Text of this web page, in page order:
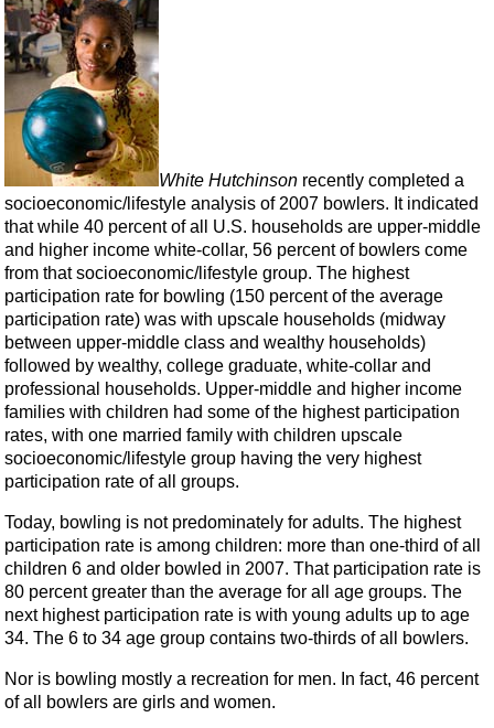
White Hutchinson recently completed a
socioeconomic/lifestyle analysis of 2007 bowlers. It indicated
that while 40 percent of all U.S. households are upper-middle
and higher income white-collar, 56 percent of bowlers come
from that socioeconomic/lifestyle group. The highest
participation rate for bowling (150 percent of the average
participation rate) was with upscale households (midway
between upper-middle class and wealthy households)
followed by wealthy, college graduate, white-collar and
professional households. Upper-middle and higher income
families with children had some of the highest participation
rates, with one married family with children upscale
socioeconomic/lifestyle group having the very highest
participation rate of all groups.
Today, bowling is not predominately for adults. The highest
participation rate is among children: more than one-third of all
children 6 and older bowled in 2007. That participation rate is
80 percent greater than the average for all age groups. The
next highest participation rate is with young adults up to age
34. The 6 to 34 age group contains two-thirds of all bowlers.
Nor is bowling mostly a recreation for men. In fact, 46 percent
of all bowlers are girls and women.